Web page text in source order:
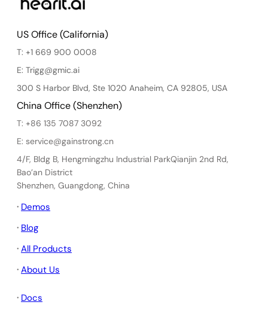
US Office (California)
T: +1 669 900 0008
E: Trigg@gmic.ai
300 S Harbor Blvd, Ste 1020 Anaheim, CA 92805, USA
China Office (Shenzhen)
T: +86 135 7087 3092
E: service@gainstrong.cn
4/F, Bldg B, Hengmingzhu Industrial ParkQianjin 2nd Rd,
Bao’an District
Shenzhen, Guangdong, China
· Demos
· Blog
· All Products
· About Us
· Docs